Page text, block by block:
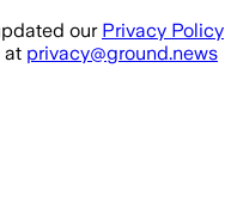
our Privacy Policy
at privacy@ground.news